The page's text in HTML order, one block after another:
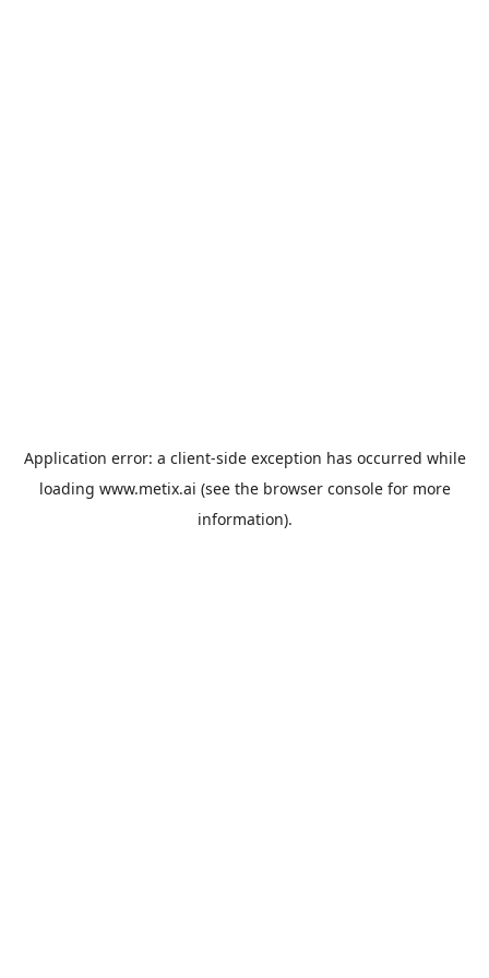
Application error: a client-side exception has occurred while
loading www.metix.ai (see the browser consolefor more
information).